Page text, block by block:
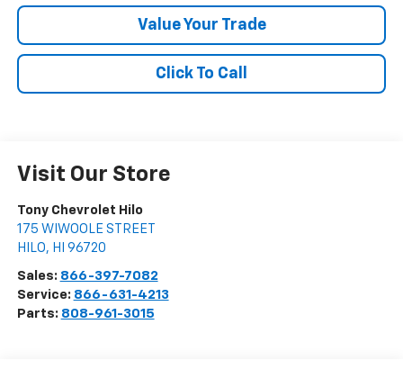
Value Your Trade
Click To Call
Visit Our Store
Tony Chevrolet Hilo
175 WIWOOLE STREET
HILO, HI 96720
Sales: 866-397-7082
Service: 866-631-4213
Parts: 808-961-3015